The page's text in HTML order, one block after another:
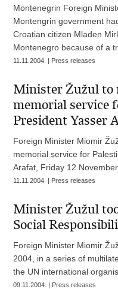
Montenegrin Foreign
Montengrin government
Croatian citizen Mladen
Montenegro because of a
11.11.2004. | Press releases
Minister Žužul to
memorial service
President Yasser
Foreign Minister Miomir
memorial service for
Arafat, Friday 12
11.11.2004. | Press releases
Minister Žužul
Social
Foreign Minister Miomir
2004, in a series of
the UN international
09.11.2004. | Press releases